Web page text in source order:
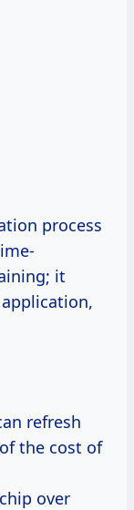
process
it
refresh
the cost of
over